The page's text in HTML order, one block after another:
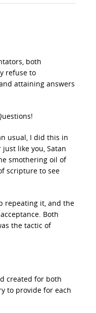
both
refuse to
attaining answers
usual, I did this in
like you, Satan
smothering oil of
scripture to see
repeating it, and the
Both
the tactic of
created for both
to provide for each